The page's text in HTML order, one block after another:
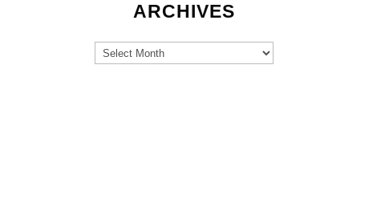
ARCHIVES
Archives